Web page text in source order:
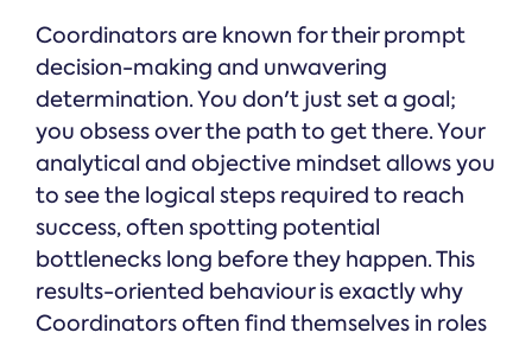
Coordinators are known for their prompt
decision-making and unwavering
determination. You don't just set a goal;
you obsess over the path to get there. Your
analytical and objective mindset allows you
to see the logical steps required to reach
success, often spotting potential
bottlenecks long before they happen. This
results-oriented behaviour is exactly why
Coordinators often find themselves in roles